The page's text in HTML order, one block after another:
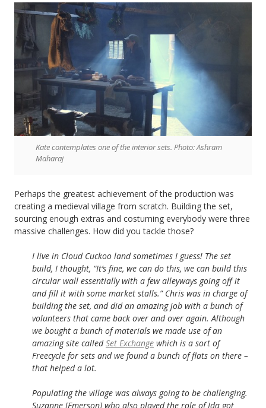
Kate contemplates one of the interior sets. Photo: Ashram
Maharaj
Perhaps the greatest achievement of the production was
creating a medieval village from scratch. Building the set,
sourcing enough extras and costuming everybody were three
massive challenges. How did you tackle those?
I live in Cloud Cuckoo land sometimes I guess! The set
build, I thought, “It’s fine, we can do this, we can build this
circular wall essentially with a few alleyways going off it
and fill it with some market stalls.” Chris was in charge of
building the set, and did an amazing job with a bunch of
volunteers that came back over and over again. Although
we bought a bunch of materials we made use of an
amazing site calledSet Exchange which is a sort of
Freecycle for sets and we found a bunch of flats on there –
that helped a lot.
Populating the village was always going to be challenging.
Suzanne [Emerson] who also played the role of Ida got